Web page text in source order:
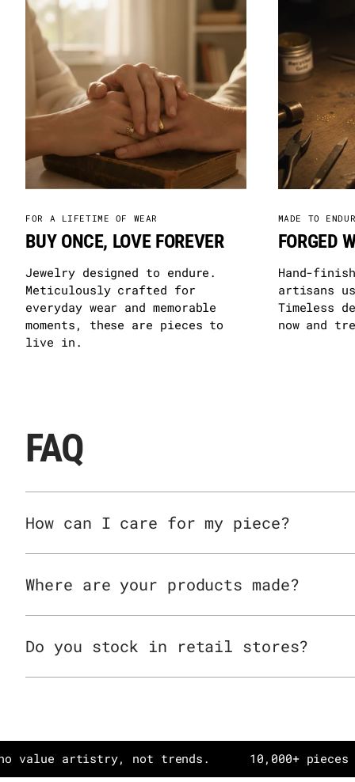
FOR A LIFETIME OF WEAR
BUY ONCE, LOVE FOREVER
Jewelry designed to endure.
Meticulously crafted for
everyday wear and memorable
moments, these are pieces to
live in.
MADE TO
FORGED
Hand-
artisans
Timeless
now and
FAQ
How can I care for my piece?
Where are your products made?
Do you stock in retail stores?
artistry, not trends. 10,000+ pieces in